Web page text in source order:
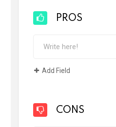
PROS
Add Field
CONS